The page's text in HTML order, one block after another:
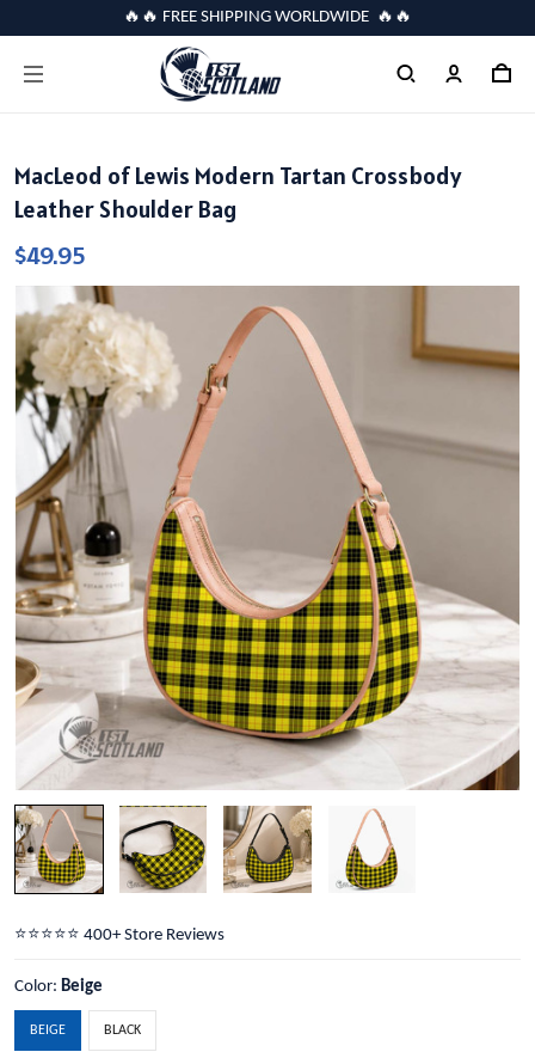
🔥🔥 FREE SHIPPING WORLDWIDE 🔥🔥
MacLeod of Lewis Modern Tartan Crossbody
Leather Shoulder Bag
$49.95
⭐️⭐️⭐️⭐️⭐️ 400+ Store Reviews
Color: Beige
BEIGE BLACK